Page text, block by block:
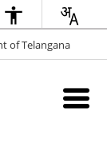
of Telangana